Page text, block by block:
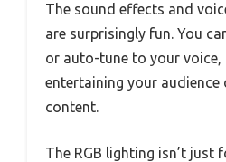
The sound effects and
are surprisingly fun. You
or auto-tune to your
entertaining your audience
content.
The RGB lighting isn’t just